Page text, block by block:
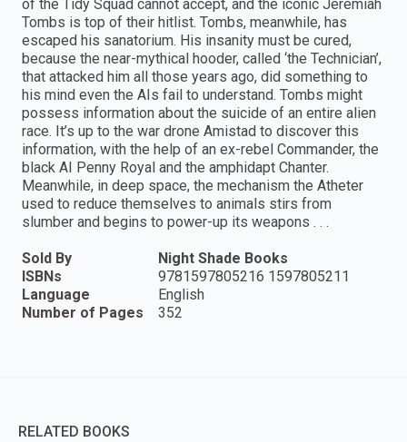
of the Tidy Squad cannot accept, and the iconic Jeremiah
Tombs is top of their hitlist. Tombs, meanwhile, has
escaped his sanatorium. His insanity must be cured,
because the near-mythical hooder, called ‘the Technician’,
that attacked him all those years ago, did something to
his mind even the AIs fail to understand. Tombs might
possess information about the suicide of an entire alien
race. It’s up to the war drone Amistad to discover this
information, with the help of an ex-rebel Commander, the
black AI Penny Royal and the amphidapt Chanter.
Meanwhile, in deep space, the mechanism the Atheter
used to reduce themselves to animals stirs from
slumber and begins to power-up its weapons . . .
Sold By
Night Shade Books
ISBNs
9781597805216 1597805211
Language
English
Number of Pages
352
RELATED BOOKS